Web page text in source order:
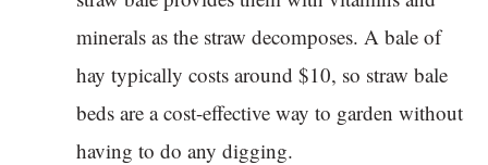
minerals as the straw decomposes. A bale of
hay typically costs around $10, so straw bale
beds are a cost-effective way to garden without
having to do any digging.